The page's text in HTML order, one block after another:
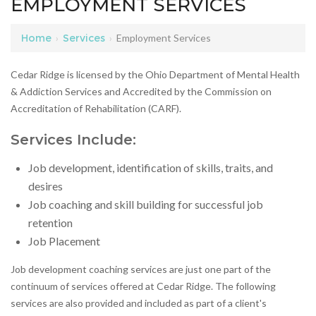
EMPLOYMENT SERVICES
Home › Services › Employment Services
Cedar Ridge is licensed by the Ohio Department of Mental Health
& Addiction Services and Accredited by the Commission on
Accreditation of Rehabilitation (CARF).
Services Include:
Job development, identification of skills, traits, and
desires
Job coaching and skill building for successful job
retention
Job Placement
Job development coaching services are just one part of the
continuum of services offered at Cedar Ridge. The following
services are also provided and included as part of a client's